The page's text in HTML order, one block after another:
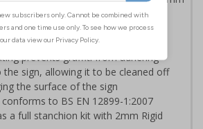
with RA1 reflective lamination
anti-graffiti coating to help prevent
in all environments
prevents graffiti from adhering
the sign, allowing it to be cleaned off
the surface of the sign
to BS EN 12899-1:2007
a full stanchion kit with 2mm Rigid